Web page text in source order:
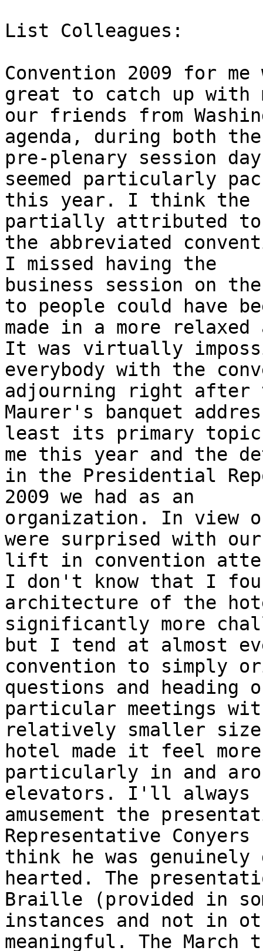
List Colleagues:
Convention 2009 for
great to catch up with
our friends from
agenda, during both the
pre-plenary session
seemed particularly
this year. I think the
partially attributed to
the abbreviated
I missed having the
business session on
to people could have
made in a more relaxed
It was virtually
everybody with the
adjourning right after
Maurer's banquet
least its primary
me this year and the
in the Presidential
2009 we had as an
organization. In view
were surprised with our
lift in convention
I don't know that I
architecture of the
significantly more
but I tend at almost
convention to simply
questions and heading
particular meetings
relatively smaller
hotel made it feel
particularly in and
elevators. I'll always
amusement the
Representative
think he was genuinely
hearted. The
Braille (provided in
instances and not in
meaningful. The March